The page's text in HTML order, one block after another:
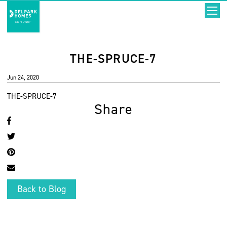
THE-SPRUCE-7
Jun 24, 2020
THE-SPRUCE-7
Share
Back to Blog